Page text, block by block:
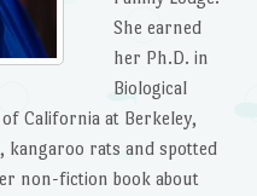
She earned
her Ph.D. in
Biological
California at Berkeley,
kangaroo rats and spotted
non-fiction book about